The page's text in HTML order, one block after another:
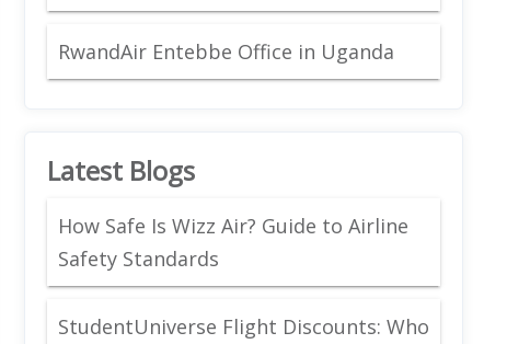
RwandAir Entebbe Office in Uganda
Latest Blogs
How Safe Is Wizz Air? Guide to Airline
Safety Standards
StudentUniverse Flight Discounts: Who